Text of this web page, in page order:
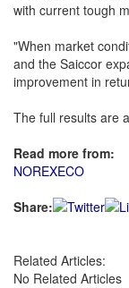
with current tough
"When market
and the Saiccor
improvement in
The full results are
Read more from:
NOREXECO
Share:
Related Articles:
No Related Articles